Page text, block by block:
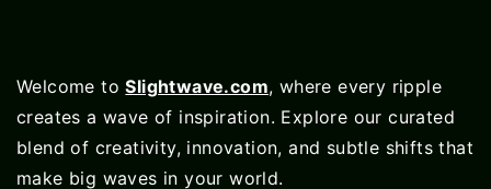
Welcome toSlightwave.com, where every ripple
creates a wave of inspiration. Explore our curated
blend of creativity, innovation, and subtle shifts that
make big waves in your world.